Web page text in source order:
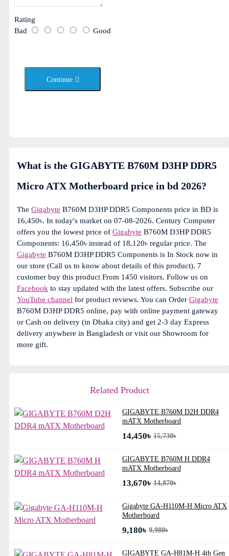
Rating
Bad
Good
Continue
What is the GIGABYTE B760M D3HP DDR5
Micro ATX Motherboard price in bd 2026?
The Gigabyte B760M D3HP DDR5 Components price in BD is
16,450৳. In today's market on 07-08-2026. Century Computer
offers you the lowest price of Gigabyte B760M D3HP DDR5
Components: 16,450৳ instead of 18,120৳ regular price. The
Gigabyte B760M D3HP DDR5 Components is In Stock now in
our store (Call us to know about details of this product). 7
customer buy this product From 1450 visitors. Follow us on
Facebook to stay updated with the latest offers. Subscribe our
YouTube channel for product reviews. You can Order Gigabyte
B760M D3HP DDR5 online, pay with online payment gateway
or Cash on delivery (in Dhaka city) and get 2-3 day Express
delivery anywhere in Bangladesh or visit our Showroom for
more gift.
Related Product
GIGABYTE B760M D2H DDR4
mATX Motherboard
14,450৳ 15,730৳
GIGABYTE B760M H DDR4
mATX Motherboard
13,670৳ 14,870৳
Gigabyte GA-H110M-H Micro ATX
Motherboard
9,180৳ 9,980৳
GIGABYTE GA-H81M-H 4th Gen